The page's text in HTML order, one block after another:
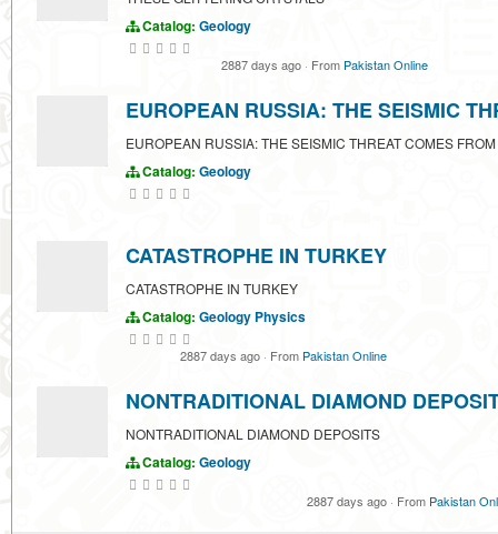
Catalog: Geology
2887 days ago · From Pakistan Online
EUROPEAN RUSSIA: THE SEISMIC
EUROPEAN RUSSIA: THE SEISMIC THREAT COMES
Catalog: Geology
CATASTROPHE IN TURKEY
CATASTROPHE IN TURKEY
Catalog: GeologyPhysics
2887 days ago · From Pakistan Online
NONTRADITIONAL DIAMOND
NONTRADITIONAL DIAMOND DEPOSITS
Catalog: Geology
2887 days ago · From Pakistan